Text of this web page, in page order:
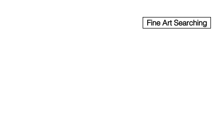
Fine Art Searching